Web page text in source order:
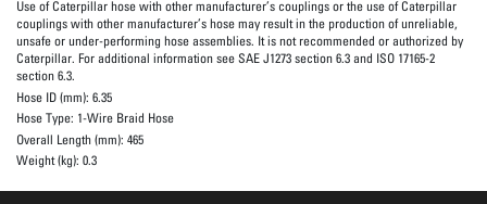
Use of Caterpillar hose with other manufacturer’s couplings or the use of Caterpillar
couplings with other manufacturer’s hose may result in the production of unreliable,
unsafe or under-performing hose assemblies. It is not recommended or authorized by
Caterpillar. For additional information see SAE J1273 section 6.3 and ISO 17165-2
section 6.3.
Hose ID (mm): 6.35
Hose Type: 1-Wire Braid Hose
Overall Length (mm): 465
Weight (kg): 0.3